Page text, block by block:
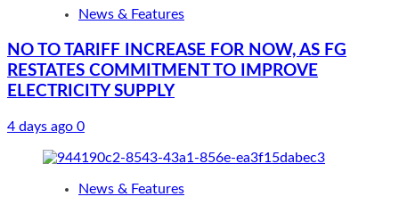
News & Features
NO TO TARIFF INCREASE FOR NOW, AS FG
RESTATES COMMITMENT TO IMPROVE
ELECTRICITY SUPPLY
4 days ago 0
News & Features